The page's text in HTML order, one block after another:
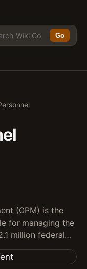
Go
(OPM) is the
for managing the
million federal…